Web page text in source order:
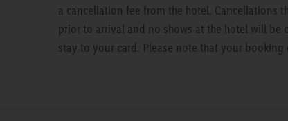
a cancellation fee from the hotel. Cancellations
prior to arrival and no shows at the hotel will be
stay to your card. Please note that your